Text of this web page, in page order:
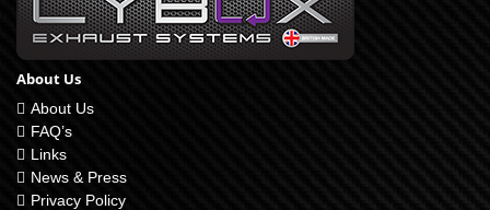
About Us
About Us
FAQ’s
Links
News & Press
Privacy Policy